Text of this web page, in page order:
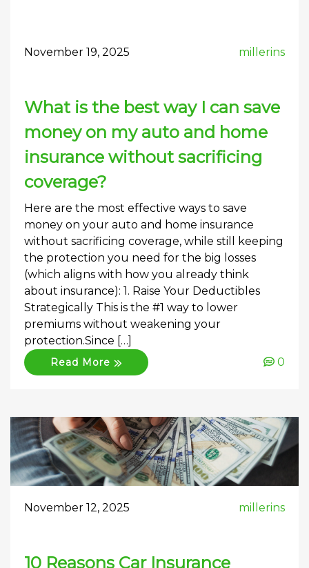
November 19, 2025 millerins
What is the best way I can save
money on my auto and home
insurance without sacrificing
coverage?
Here are the most effective ways to save
money on your auto and home insurance
without sacrificing coverage, while still keeping
the protection you need for the big losses
(which aligns with how you already think
about insurance): 1. Raise Your Deductibles
Strategically This is the #1 way to lower
premiums without weakening your
protection.Since […]
Read More 0
November 12, 2025 millerins
10 Reasons Car Insurance